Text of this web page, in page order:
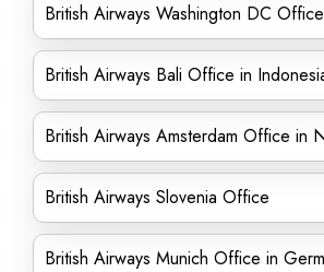
British Airways Washington DC Office
British Airways Bali Office in
British Airways Amsterdam Office in
British Airways Slovenia Office
British Airways Munich Office in